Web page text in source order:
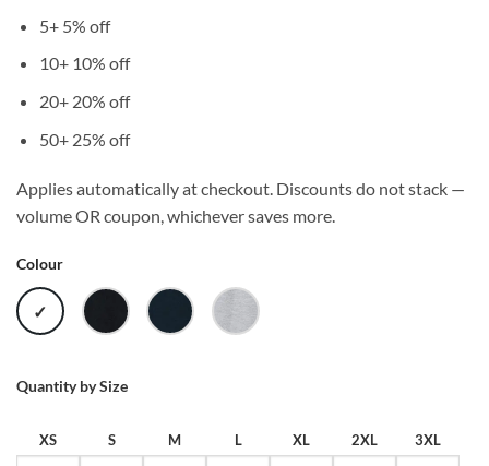
5+ 5% off
10+ 10% off
20+ 20% off
50+ 25% off
Applies automatically at checkout. Discounts do not stack —
volume OR coupon, whichever saves more.
Colour
WHITE BLACK DARK HEATHER
Quantity by Size
XS S M L XL 2XL 3XL